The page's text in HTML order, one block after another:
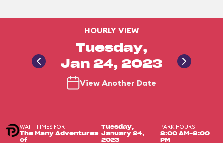
HOURLY VIEW
Tuesday,
Jan 24, 2023
View Another Date
WAIT TIMES FOR
The Many Adventures
of
Tuesday,
January 24,
2023
PARK HOURS
8:00 AM-8:00
PM